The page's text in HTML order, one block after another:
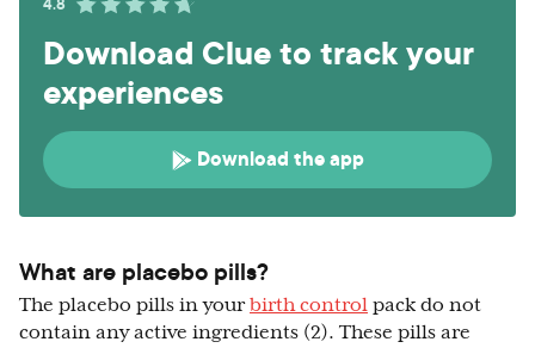
Download Clue to track your
experiences
Download the app
What are placebo pills?
The placebo pills in yourbirth control pack do not
contain any active ingredients (2). These pills are